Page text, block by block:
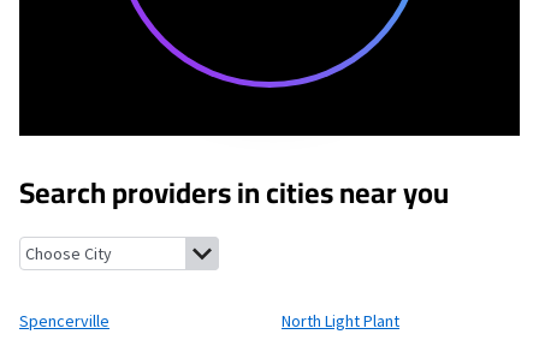
Search providers in cities near you
Spencerville, New Mexico
Spencerville North Light Plant